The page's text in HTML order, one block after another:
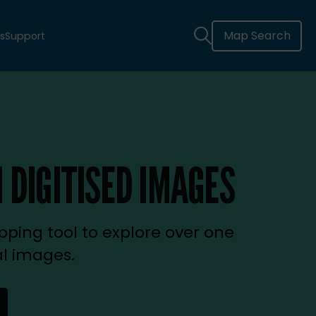
Support Map Search
IMAGES
tool to explore over one
images.
tab)